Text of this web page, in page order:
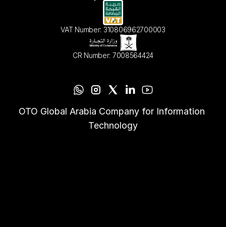
VAT Number: 310806962700003
CR Number: 7008564424
OTO Global Arabia Company for Information
Technology